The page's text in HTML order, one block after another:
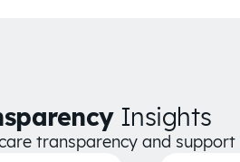
Insights
transparency and